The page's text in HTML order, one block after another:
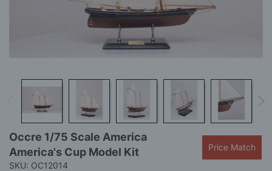
to
the
beginning
Occre 1/75 Scale America
America's Cup Model Kit
SKU: OC12014
Price Match